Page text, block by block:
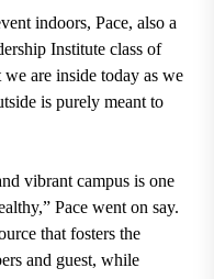
indoors, Pace, also a
Institute class of
are inside today as we
is purely meant to
vibrant campus is one
Pace went on say.
that fosters the
and guest, while